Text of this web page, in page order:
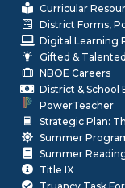
Curricular
District Forms,
Digital Learning
Gifted & Talented
NBOE Careers
District &
PowerTeacher
Strategic Plan:
Summer
Summer
Title IX